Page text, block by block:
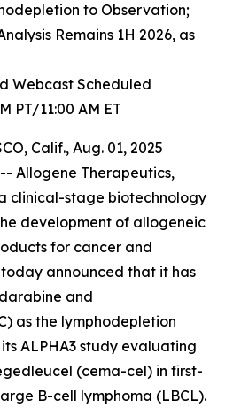
to Observation;
Remains 1H 2026, as
Webcast Scheduled
PT/11:00 AM ET
Calif., Aug. 01, 2025
Allogene Therapeutics,
clinical-stage biotechnology
development of allogeneic
for cancer and
announced that it has
and
as the lymphodepletion
ALPHA3 study evaluating
(cema-cel) in first-
B-cell lymphoma (LBCL).